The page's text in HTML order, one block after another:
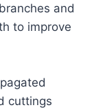
and
to improve
cuttings